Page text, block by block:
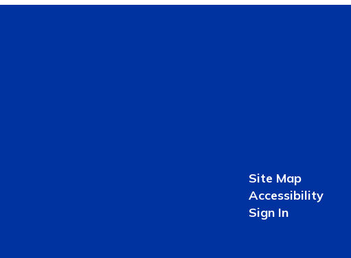
Site Map
Accessibility
Sign In